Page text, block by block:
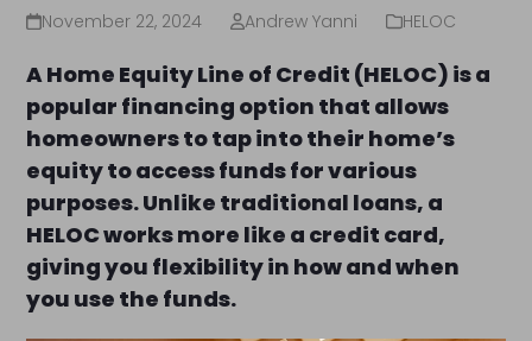
November 22, 2024 Andrew Yanni HELOC
A Home Equity Line of Credit (HELOC) is a
popular financing option that allows
homeowners to tap into their home’s
equity to access funds for various
purposes. Unlike traditional loans, a
HELOC works more like a credit card,
giving you flexibility in how and when
you use the funds.